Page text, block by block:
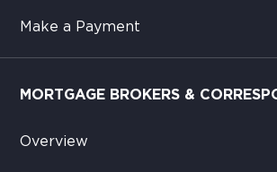
Make a Payment
MORTGAGE BROKERS &
Overview